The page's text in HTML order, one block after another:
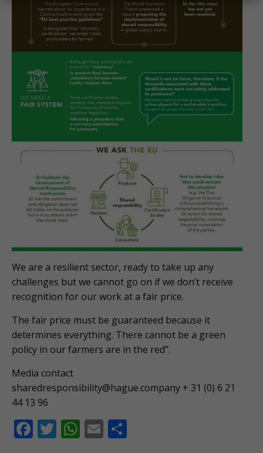
We are a resilient sector, ready to take up any
challenges but we cannot go on if we don’t receive
recognition for our work at a fair price.
The fair price must be guaranteed because it
determines everything. There cannot be a green
policy in our farmers are in the red”.
Media contact
sharedresponsibility@hague.company + 31 (0) 6 21
44 13 96
F T W E